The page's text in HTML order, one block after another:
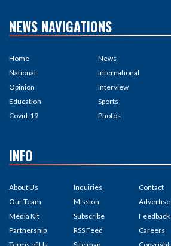
NEWS NAVIGATIONS
Home
National
Opinion
Education
Covid-19
News
International
Interview
Sports
Photos
INFO
About Us
Our Team
Media Kit
Partnership
Inquiries
Mission
Subscribe
RSS Feed
Contact
Advertise
Feedback
Careers